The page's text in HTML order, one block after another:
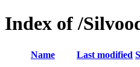
Index of /
Name Last modified